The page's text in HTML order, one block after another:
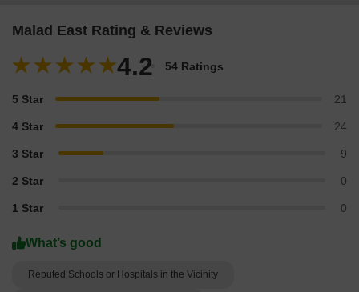
Malad East Rating & Reviews
4.2 54 Ratings
5 Star 21
4 Star 24
3 Star 9
2 Star 0
1 Star 0
What’s good
Reputed Schools or Hospitals in the Vicinity